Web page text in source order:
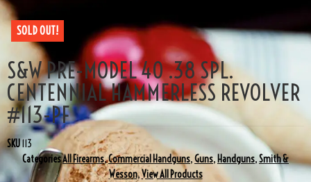
SOLD OUT!
S&W PRE-MODEL 40 .38 SPL.
CENTENNIAL HAMMERLESS REVOLVER
#113-PF
SKU113
CategoriesAll Firearms,Commercial Handguns,Guns, Handguns,Smith &
Wesson,View All Products